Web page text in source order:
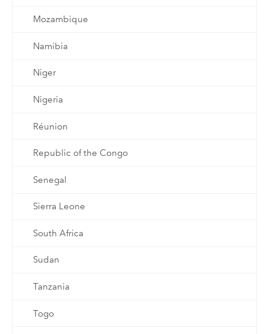
Mozambique
Namibia
Niger
Nigeria
Réunion
Republic of the Congo
Senegal
Sierra Leone
South Africa
Sudan
Tanzania
Togo